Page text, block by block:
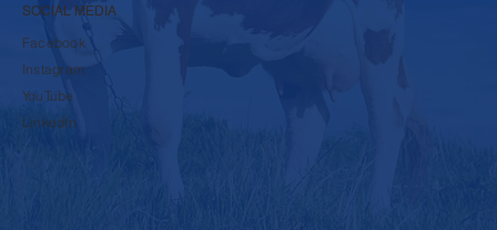
SOCIAL MEDIA
Facebook
Instagram
YouTube
LinkedIn